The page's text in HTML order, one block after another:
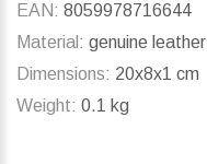
EAN: 8059978716644
Material: genuine leather
Dimensions: 20x8x1 cm
Weight: 0.1 kg